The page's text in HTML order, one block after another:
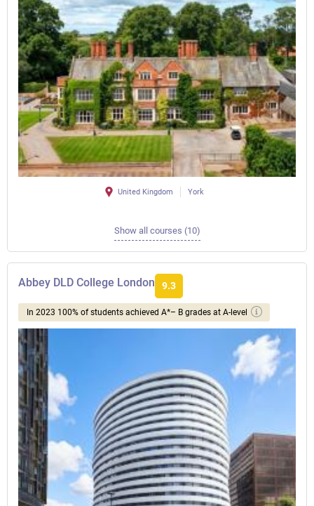
United Kingdom York
Show all courses (10)
Abbey DLD College London 9.3
In 2023 100% of students achieved A*– B grades at A-level